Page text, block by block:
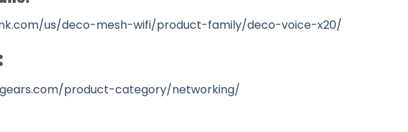
us/deco-mesh-wifi/product-family/deco-voice-x20/
product-category/networking/